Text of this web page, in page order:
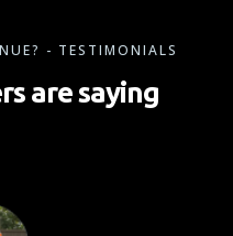
- TESTIMONIALS
are saying